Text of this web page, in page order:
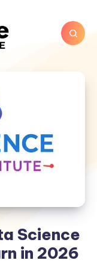
Science
in 2026